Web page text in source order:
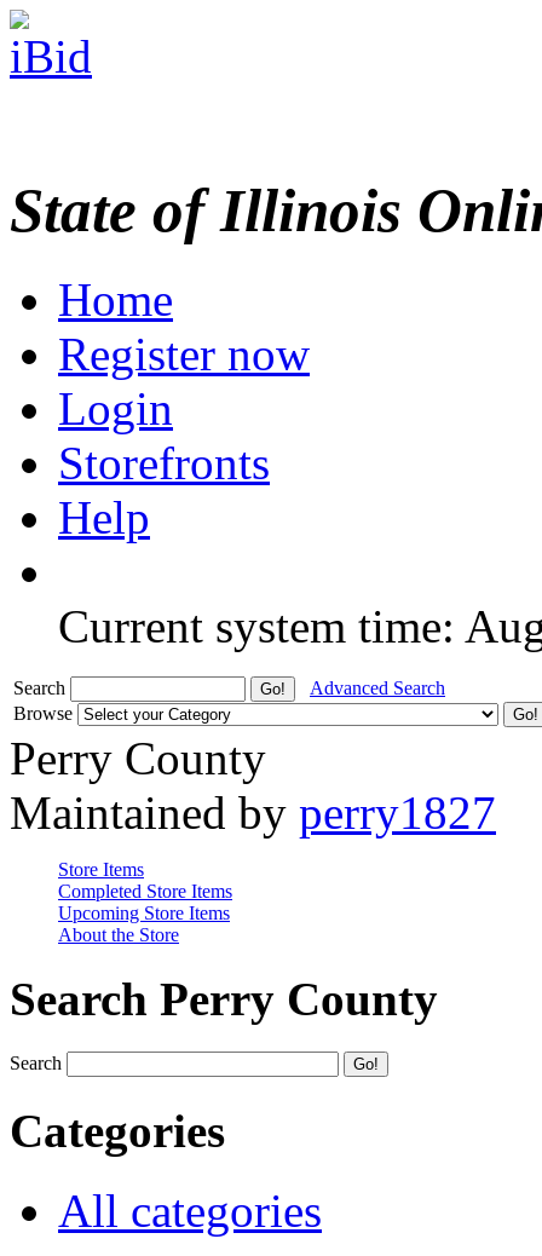
State of Illinois
Home
Register now
Login
Storefronts
Help
Current system time:
Search
Advanced Search
Browse
Perry County
Maintained by perry1827
Store Items
Completed Store Items
Upcoming Store Items
About the Store
Search Perry County
Search
Categories
All categories